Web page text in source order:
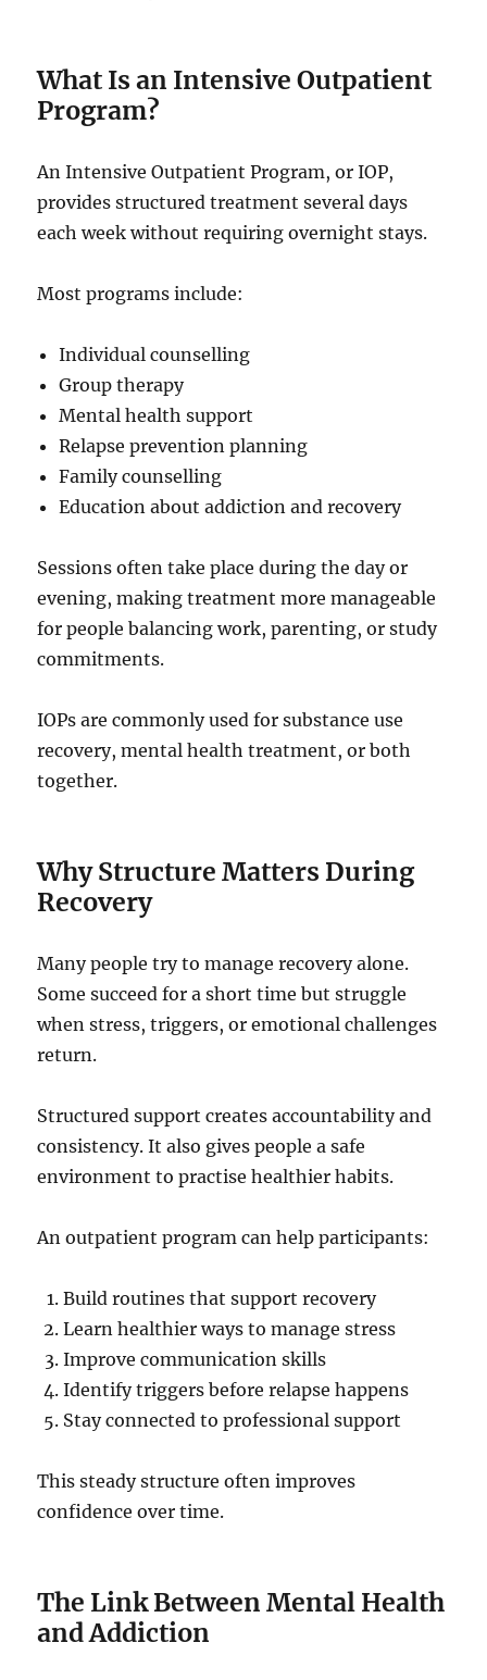
What Is an Intensive Outpatient
Program?
An Intensive Outpatient Program, or IOP,
provides structured treatment several days
each week without requiring overnight stays.
Most programs include:
Individual counselling
Group therapy
Mental health support
Relapse prevention planning
Family counselling
Education about addiction and recovery
Sessions often take place during the day or
evening, making treatment more manageable
for people balancing work, parenting, or study
commitments.
IOPs are commonly used for substance use
recovery, mental health treatment, or both
together.
Why Structure Matters During
Recovery
Many people try to manage recovery alone.
Some succeed for a short time but struggle
when stress, triggers, or emotional challenges
return.
Structured support creates accountability and
consistency. It also gives people a safe
environment to practise healthier habits.
An outpatient program can help participants:
Build routines that support recovery
Learn healthier ways to manage stress
Improve communication skills
Identify triggers before relapse happens
Stay connected to professional support
This steady structure often improves
confidence over time.
The Link Between Mental Health
and Addiction